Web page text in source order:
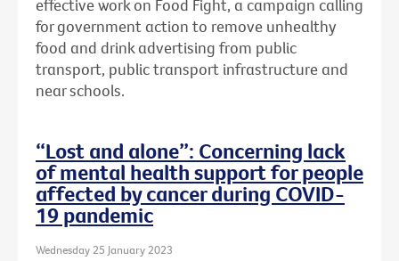
effective work on Food Fight, a campaign calling
for government action to remove unhealthy
food and drink advertising from public
transport, public transport infrastructure and
near schools.
“Lost and alone”: Concerning lack
of mental health support for people
affected by cancer during COVID-
19 pandemic
Wednesday 25 January 2023